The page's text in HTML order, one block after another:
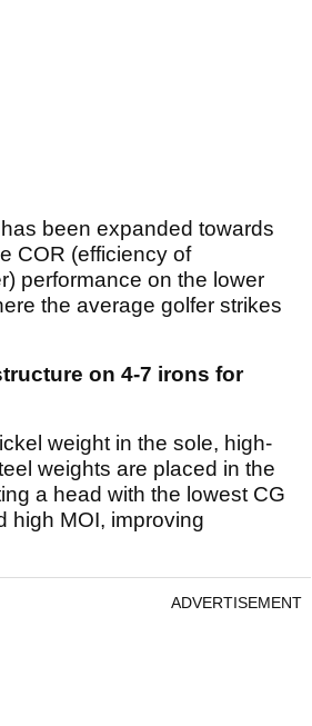
been expanded towards
COR (efficiency of
performance on the lower
the average golfer strikes
on 4-7 irons for
weight in the sole, high-
weights are placed in the
a head with the lowest CG
high MOI, improving
ADVERTISEMENT